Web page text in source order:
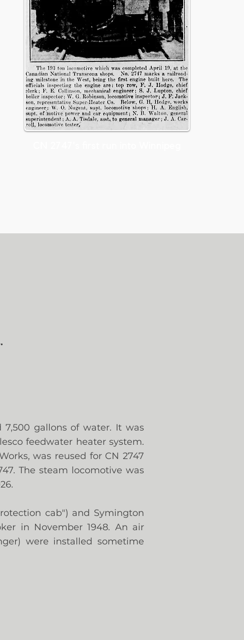
gallons of water. It was
feedwater heater system.
was reused for CN 2747
The steam locomotive was
cab") and Symington
in November 1948. An air
were installed sometime